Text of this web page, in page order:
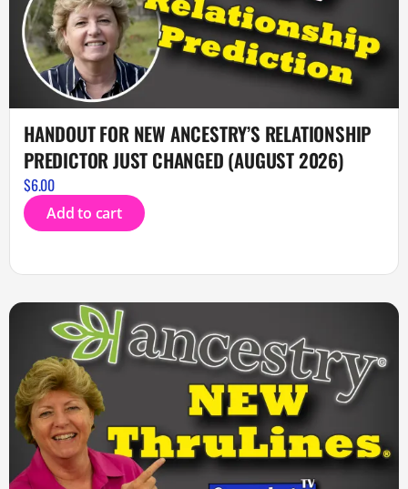
HANDOUT FOR NEW ANCESTRY’S RELATIONSHIP
PREDICTOR JUST CHANGED (AUGUST 2026)
$6.00
Add to cart